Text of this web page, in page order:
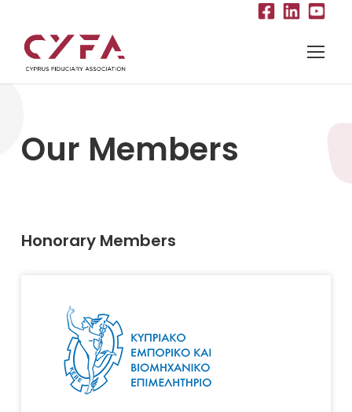
Our Members
Honorary Members